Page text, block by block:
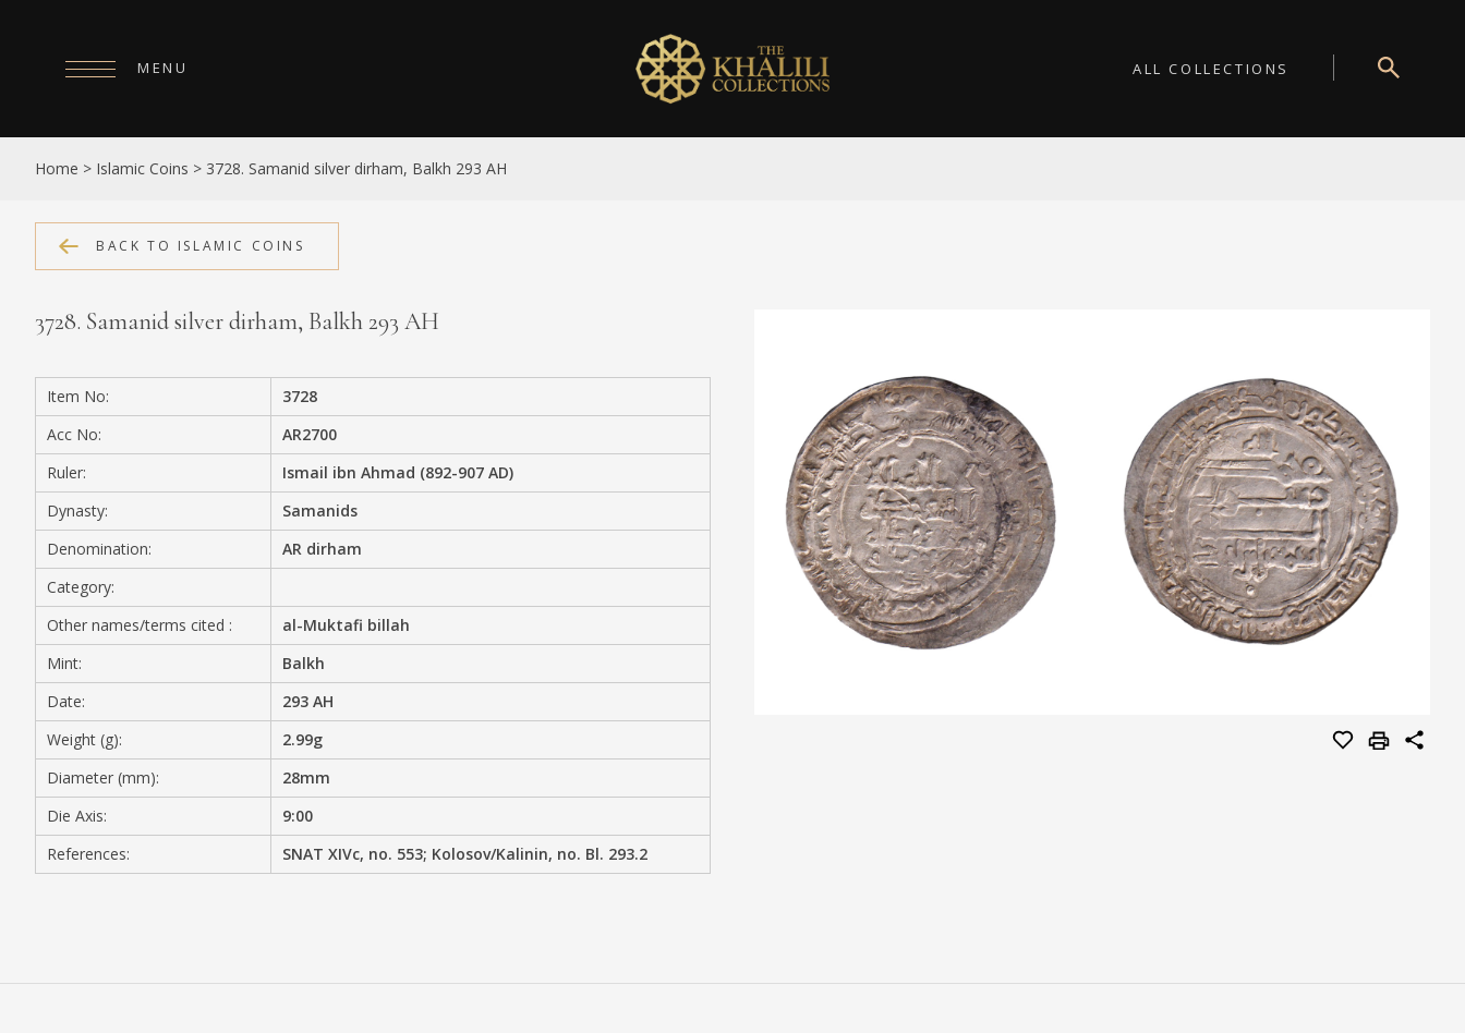
ALL COLLECTIONS
MENU
HOME
ABOUT
COLLECTIONS
PUBLICATIONS
SHOP
EXHIBITIONS
DIGITISATION
MEDIA
CONTACT
PRIVACY POLICY
Home > Islamic Coins > 3728. Samanid silver dirham, Balkh 293 AH
BACK TO ISLAMIC COINS
3728. Samanid silver dirham, Balkh 293 AH
Item No:
3728
Acc No:
AR2700
Ruler:
Ismail ibn Ahmad (892-907 AD)
Dynasty:
Samanids
Denomination:
AR dirham
Category:
Other names/terms cited :
al-Muktafi billah
Mint:
Balkh
Date:
293 AH
Weight (g):
2.99g
Diameter (mm):
28mm
Die Axis:
9:00
References:
SNAT XIVc, no. 553; Kolosov/Kalinin, no. Bl. 293.2